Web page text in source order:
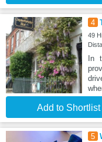
4
49
In
Add to Shortlist
5